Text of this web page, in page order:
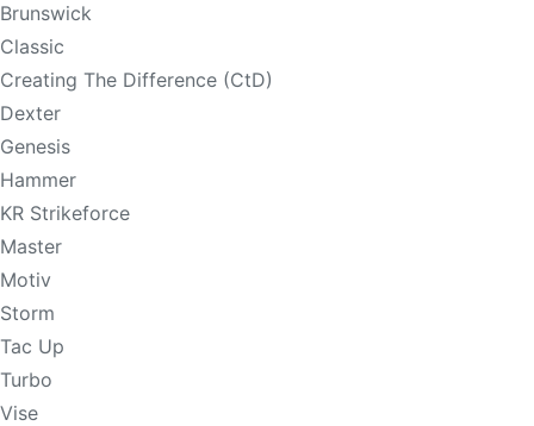
Brunswick
Classic
Creating The Difference (CtD)
Dexter
Genesis
Hammer
KR Strikeforce
Master
Motiv
Storm
Tac Up
Turbo
Vise